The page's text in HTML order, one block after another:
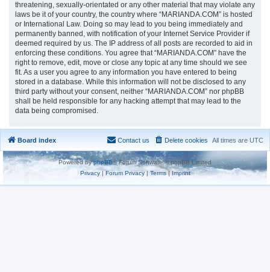
threatening, sexually-orientated or any other material that may violate any
laws be it of your country, the country where “MARIANDA.COM” is hosted
or International Law. Doing so may lead to you being immediately and
permanently banned, with notification of your Internet Service Provider if
deemed required by us. The IP address of all posts are recorded to aid in
enforcing these conditions. You agree that “MARIANDA.COM” have the
right to remove, edit, move or close any topic at any time should we see
fit. As a user you agree to any information you have entered to being
stored in a database. While this information will not be disclosed to any
third party without your consent, neither “MARIANDA.COM” nor phpBB
shall be held responsible for any hacking attempt that may lead to the
data being compromised.
Board index All times are UTC
Delete cookies
Contact us
Powered byphpBB® Forum Software © phpBB Limited
Privacy|Forum Privacy| Terms| Imprint